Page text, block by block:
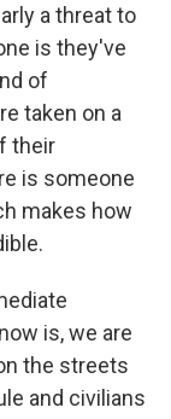
a threat to
is they've
of
taken on a
their
is someone
makes how
is, we are
the streets
and civilians